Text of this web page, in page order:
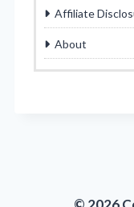
Affiliate
About